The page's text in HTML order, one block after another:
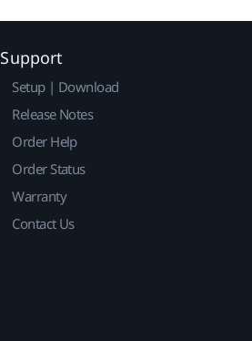
Support
Setup | Download
Release Notes
Order Help
Order Status
Warranty
Contact Us